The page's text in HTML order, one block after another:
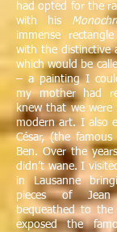
had opted for the
with his
immense
with the distinctive
which would be
– a painting I
my mother had
knew that we
modern art. I also
César, (the famous
Ben. Over the
didn’t wane. I
in Lausanne
pieces of Jean
bequeathed to
exposed the